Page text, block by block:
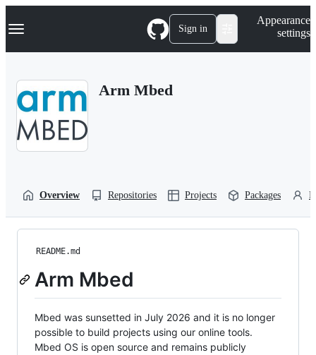
k
p
Navigation Menu Sign in
Appearance
settings
Arm Mbed
Overview Repositories Projects Packages
README.md
Arm Mbed
Mbed was sunsetted in July 2026 and it is no longer
possible to build projects using our online tools.
Mbed OS is open source and remains publicly